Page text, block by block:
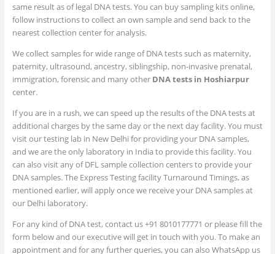
same result as of legal DNA tests. You can buy sampling kits online,
follow instructions to collect an own sample and send back to the
nearest collection center for analysis.
We collect samples for wide range of DNA tests such as maternity,
paternity, ultrasound, ancestry, siblingship, non-invasive prenatal,
immigration, forensic and many other DNA tests in Hoshiarpur
center.
If you are in a rush, we can speed up the results of the DNA tests at
additional charges by the same day or the next day facility. You must
visit our testing lab in New Delhi for providing your DNA samples,
and we are the only laboratory in India to provide this facility. You
can also visit any of DFL sample collection centers to provide your
DNA samples. The Express Testing facility Turnaround Timings, as
mentioned earlier, will apply once we receive your DNA samples at
our Delhi laboratory.
For any kind of DNA test, contact us +91 8010177771 or please fill the
form below and our executive will get in touch with you. To make an
appointment and for any further queries, you can also WhatsApp us